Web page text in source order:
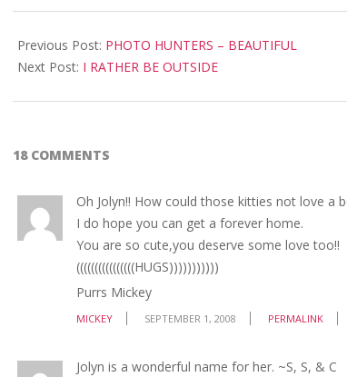
09-
01
Previous Post: PHOTO HUNTERS – BEAUTIFUL
Next Post: I RATHER BE OUTSIDE
18 COMMENTS
Oh Jolyn!! How could those kitties not love a
I do hope you can get a forever home.
You are so cute,you deserve some love too!!
((((((((((((((((HUGS)))))))))))
Purrs Mickey
MICKEY SEPTEMBER 1, 2008 PERMALINK
Jolyn is a wonderful name for her. ~S, S, & C